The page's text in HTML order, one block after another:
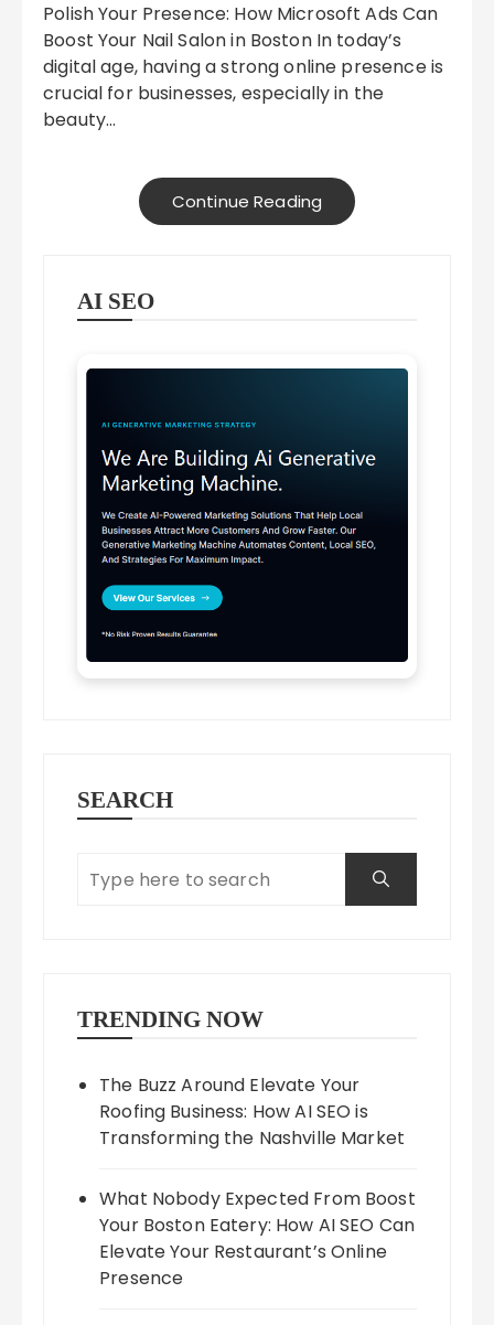
Polish Your Presence: How Microsoft Ads Can
Boost Your Nail Salon in Boston In today’s
digital age, having a strong online presence is
crucial for businesses, especially in the
beauty…
Continue Reading
AI SEO
SEARCH
TRENDING NOW
The Buzz Around Elevate Your
Roofing Business: How AI SEO is
Transforming the Nashville Market
What Nobody Expected From Boost
Your Boston Eatery: How AI SEO Can
Elevate Your Restaurant’s Online
Presence